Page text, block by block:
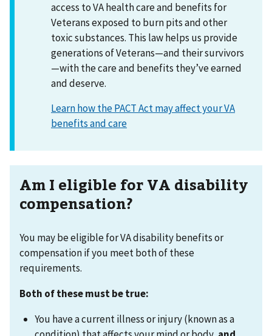
access to VA health care and benefits for
Veterans exposed to burn pits and other
toxic substances. This law helps us provide
generations of Veterans—and their survivors
—with the care and benefits they’ve earned
and deserve.
Learn how the PACT Act may affect your VA
benefits and care
Am I eligible for VA disability
compensation?
You may be eligible for VA disability benefits or
compensation if you meet both of these
requirements.
Both of these must be true:
You have a current illness or injury (known as a